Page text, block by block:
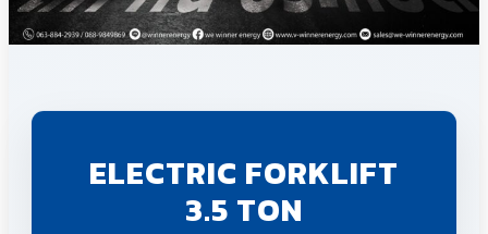
ELECTRIC FORKLIFT
3.5 TON